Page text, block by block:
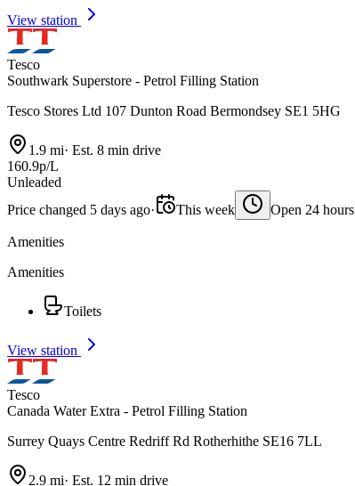
View station
Tesco
Southwark Superstore - Petrol Filling Station
Tesco Stores Ltd 107 Dunton Road Bermondsey SE1 5HG
1.9 mi· Est. 8 min drive
160.9p/L
Unleaded
Price changed 5 days ago· This week Open 24 hours
Amenities
Amenities
Toilets
View station
Tesco
Canada Water Extra - Petrol Filling Station
Surrey Quays Centre Redriff Rd Rotherhithe SE16 7LL
2.9 mi· Est. 12 min drive